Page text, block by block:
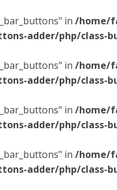
in /home/
adder/php/class-
in /home/
adder/php/class-
in /home/
adder/php/class-
in /home/
adder/php/class-